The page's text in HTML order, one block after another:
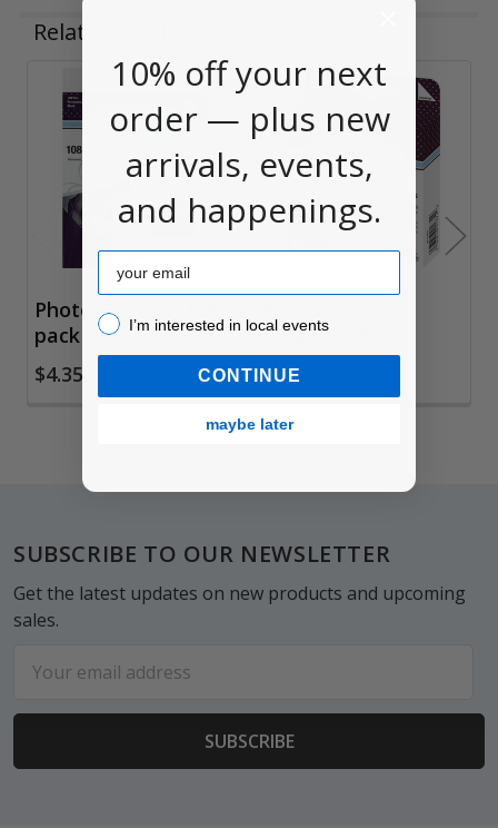
Related Products
Related
Products
Photo Corners, 108
pack
$4.35
Clear 250 Pack
$4.35
Footer
SUBSCRIBE TO OUR NEWSLETTER
Get the latest updates on new products and upcoming
sales.
Address
10% off your next
order — plus new
arrivals, events,
and happenings.
Email
I’m interested in local events!
I’m interested in local events
CONTINUE
maybe later